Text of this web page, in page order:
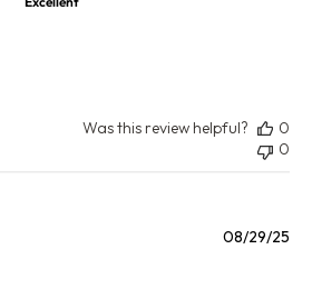
Was this review helpful?
0
0
08/29/25